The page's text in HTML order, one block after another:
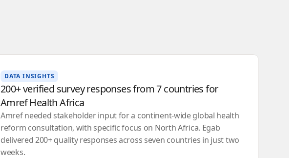
DATA INSIGHTS
200+ verified survey responses from 7 countries for
Amref Health Africa
Amref needed stakeholder input for a continent-wide global health
reform consultation, with specific focus on North Africa. Egab
delivered 200+ quality responses across seven countries in just two
weeks.